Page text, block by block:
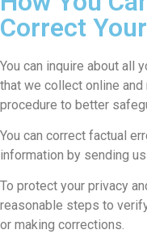
Correct
You can inquire about all
that we collect online
procedure to better
You can correct factual
information by sending
To protect your privacy
reasonable steps to
or making corrections.